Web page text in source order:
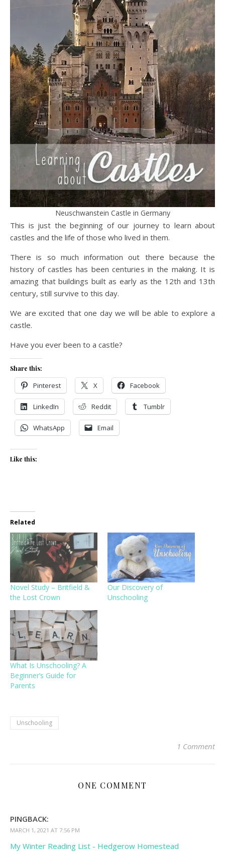
Neuschwanstein Castle in Germany
This is just the beginning of our journey to learn about
castles and the life of those who lived in them.
There is so much information out there because the
history of castles has been centuries in the making. It is
amazing that buildings built as early as the 12th and 13th
century, still survive to this day.
We are excited that one day we will be able to explore a
castle.
Have you ever been to a castle?
Share this:
Pinterest X Facebook
LinkedIn Reddit Tumblr
WhatsApp Email
Like this:
Related
Novel Study – Britfield &
the Lost Crown
Our Discovery of
Unschooling
What Is Unschooling? A
Beginner’s Guide for
Parents
Unschooling
1 Comment
ONE COMMENT
PINGBACK:
MARCH 1, 2021 AT 7:56 PM
My Winter Reading List - Hedgerow Homestead